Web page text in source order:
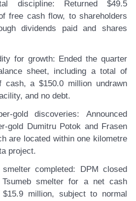
discipline:
Returned $49.5
free cash flow, to shareholders
dividends paid and shares
for growth: Ended the quarter
sheet, including a total of
cash, a $150.0 million undrawn
and no debt.
gold discoveries: Announced
gold Dumitru Potok and Frasen
are located within one kilometre
project.
completed:
DPM closed
smelter for a net cash
million, subject to normal